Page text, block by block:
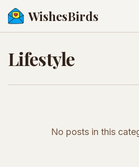
WishesBirds
Lifestyle
No posts in this